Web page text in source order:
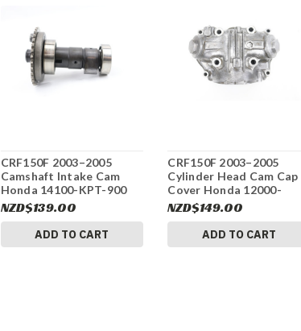
CRF150F 2003–2005
Camshaft Intake Cam
Honda 14100-KPT-900
#313
NZD$139.00
ADD TO CART
CRF150F 2003–2005
Cylinder Head Cam Cap
Cover Honda 12000-
KHA-941 #313
NZD$149.00
ADD TO CART